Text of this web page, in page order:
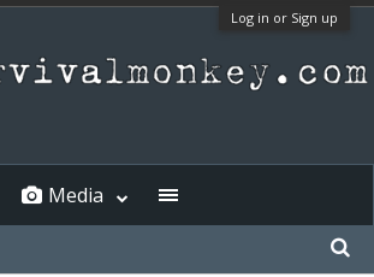
Log in or Sign up
Media